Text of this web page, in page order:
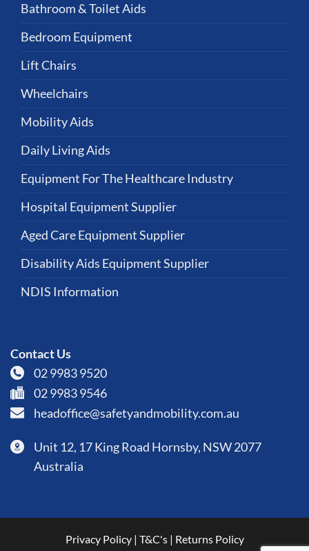
Bathroom & Toilet Aids
Bedroom Equipment
Lift Chairs
Wheelchairs
Mobility Aids
Daily Living Aids
Equipment For The Healthcare Industry
Hospital Equipment Supplier
Aged Care Equipment Supplier
Disability Aids Equipment Supplier
NDIS Information
Contact Us
02 9983 9520
02 9983 9546
headoffice@safetyandmobility.com.au
Unit 12, 17 King Road Hornsby, NSW 2077
Australia
Privacy Policy| T&C's| Returns Policy